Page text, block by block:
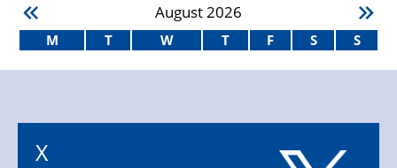
August2026
M T W T F S S
X